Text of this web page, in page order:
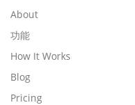
About
功能
How It Works
Blog
Pricing